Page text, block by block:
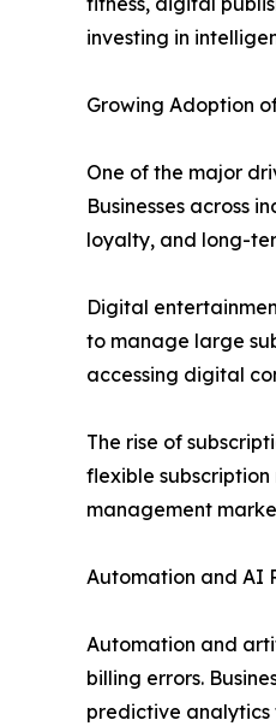
investing in
Growing Adoption
One of the major
Businesses across
loyalty, and long-
Digital
to manage large
accessing digital
The rise of
flexible
management
Automation and AI
Automation and
billing errors.
predictive analytics